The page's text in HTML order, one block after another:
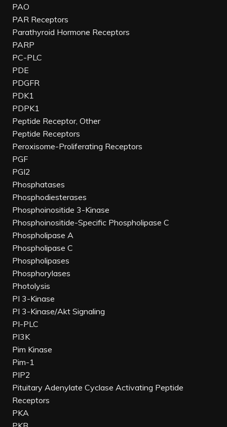
PAO
PAR Receptors
Parathyroid Hormone Receptors
PARP
PC-PLC
PDE
PDGFR
PDK1
PDPK1
Peptide Receptor, Other
Peptide Receptors
Peroxisome-Proliferating Receptors
PGF
PGI2
Phosphatases
Phosphodiesterases
Phosphoinositide 3-Kinase
Phosphoinositide-Specific Phospholipase C
Phospholipase A
Phospholipase C
Phospholipases
Phosphorylases
Photolysis
PI 3-Kinase
PI 3-Kinase/Akt Signaling
PI-PLC
PI3K
Pim Kinase
Pim-1
PIP2
Pituitary Adenylate Cyclase Activating Peptide
Receptors
PKA